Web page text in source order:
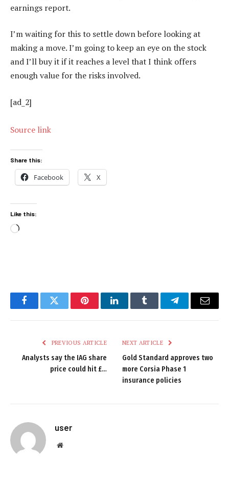
earnings report.
I’m waiting for this to settle down before looking at
making a move. I’m going to keep an eye on the stock
and I’ll buy it if it reaches a level that I think offers
enough value for the risks involved.
[ad_2]
Source link
Share this:
Facebook X
Like this:
Loading…
FacebookTwitter PinterestLinkedInTumblr TelegramEmail
PREVIOUS ARTICLE
Analysts say the IAG share
price could hit £…
NEXT ARTICLE
Gold Standard approves two
more Corsia Phase 1
insurance policies
user
Website